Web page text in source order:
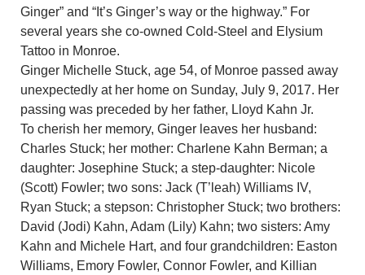
Ginger” and “It’s Ginger’s way or the highway.” For
several years she co-owned Cold-Steel and Elysium
Tattoo in Monroe.
Ginger Michelle Stuck, age 54, of Monroe passed away
unexpectedly at her home on Sunday, July 9, 2017. Her
passing was preceded by her father, Lloyd Kahn Jr.
To cherish her memory, Ginger leaves her husband:
Charles Stuck; her mother: Charlene Kahn Berman; a
daughter: Josephine Stuck; a step-daughter: Nicole
(Scott) Fowler; two sons: Jack (T’leah) Williams IV,
Ryan Stuck; a stepson: Christopher Stuck; two brothers:
David (Jodi) Kahn, Adam (Lily) Kahn; two sisters: Amy
Kahn and Michele Hart, and four grandchildren: Easton
Williams, Emory Fowler, Connor Fowler, and Killian